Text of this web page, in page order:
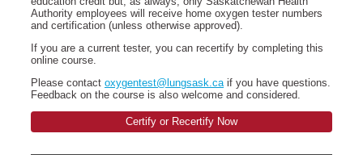
Authority employees will receive home oxygen tester numbers
and certification (unless otherwise approved).
If you are a current tester, you can recertify by completing this
online course.
Please contact oxygentest@lungsask.caif you have questions.
Feedback on the course is also welcome and considered.
Certify or Recertify Now